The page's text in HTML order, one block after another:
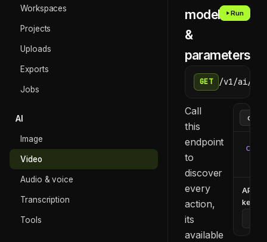
Workspaces
Projects
Uploads
Exports
Jobs
AI
Image
Video
Audio & voice
Transcription
Tools
models
&
parameters
Run
GET /v1/ai/
Call
this
endpoint
to
discover
every
action,
its
available
curl
API
key